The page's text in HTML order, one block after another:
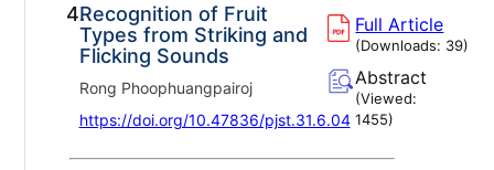
4.Recognition of Fruit
Types from Striking and
Flicking Sounds
Rong Phoophuangpairoj
https://doi.org/10.47836/pjst.31.6.04
Full Article
(Downloads: 39)
Abstract
(Viewed:
1455)